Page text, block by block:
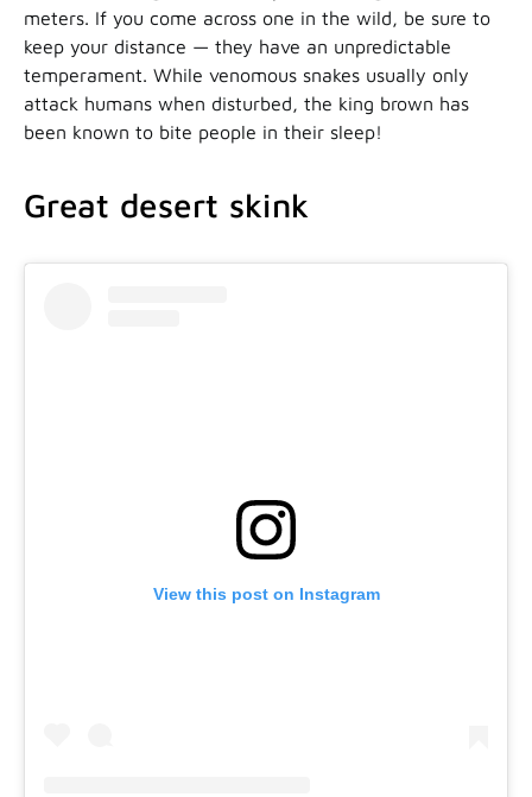
meters. If you come across one in the wild, be sure to
keep your distance — they have an unpredictable
temperament. While venomous snakes usually only
attack humans when disturbed, the king brown has
been known to bite people in their sleep!
Great desert skink
View this post on Instagram